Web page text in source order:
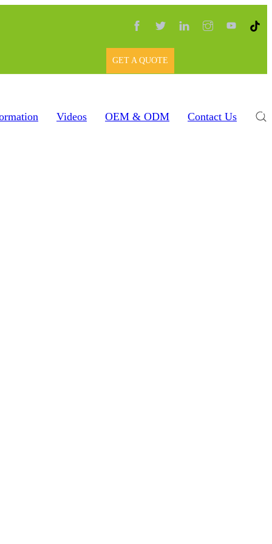
GET A QUOTE
Videos OEM & ODM Contact Us